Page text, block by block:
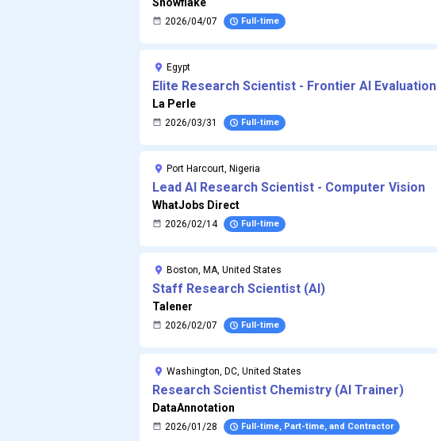
2026/04/07 Full-time
Egypt
Elite Research Scientist - Frontier AI Evaluation
La Perle
2026/03/31 Full-time
Port Harcourt, Nigeria
Lead AI Research Scientist - Computer Vision
WhatJobs Direct
2026/02/14 Full-time
Boston, MA, United States
Staff Research Scientist (AI)
Talener
2026/02/07 Full-time
Washington, DC, United States
Research Scientist Chemistry (AI Trainer)
DataAnnotation
2026/01/28 Full-time, Part-time, and Contractor